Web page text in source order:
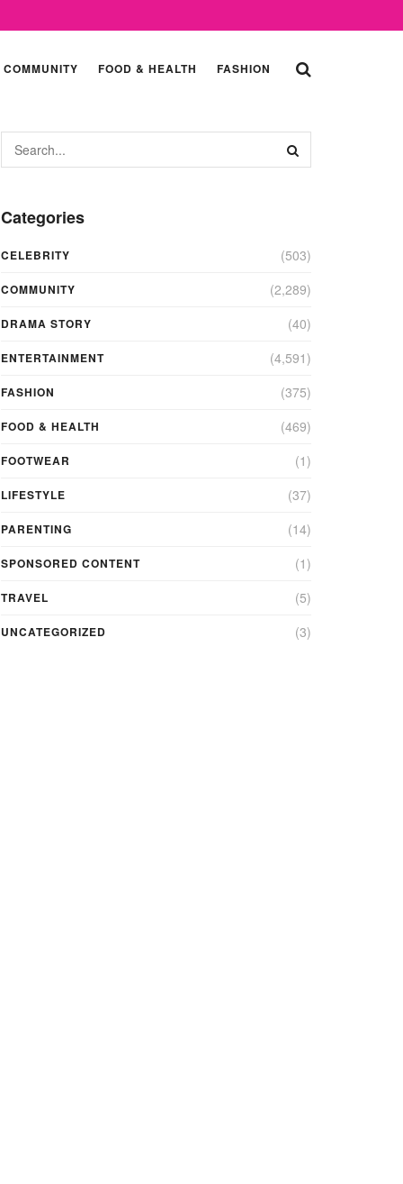
COMMUNITY FOOD & HEALTH FASHION
Categories
CELEBRITY (503)
COMMUNITY (2,289)
DRAMA STORY (40)
ENTERTAINMENT (4,591)
FASHION (375)
FOOD & HEALTH (469)
FOOTWEAR (1)
LIFESTYLE (37)
PARENTING (14)
SPONSORED CONTENT (1)
TRAVEL (5)
UNCATEGORIZED (3)